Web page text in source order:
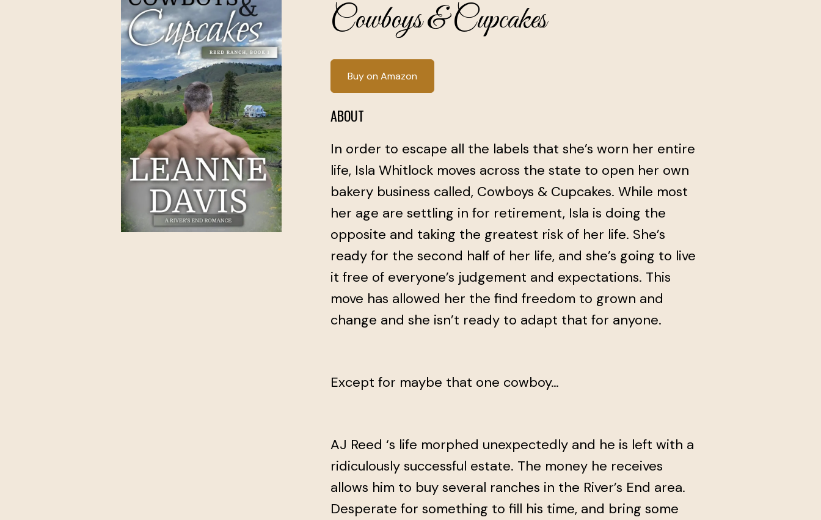
Cowboys & Cupcakes
Buy on Amazon
ABOUT
In order to escape all the labels that she’s worn her entire
life, Isla Whitlock moves across the state to open her own
bakery business called, Cowboys & Cupcakes. While most
her age are settling in for retirement, Isla is doing the
opposite and taking the greatest risk of her life. She’s
ready for the second half of her life, and she’s going to live
it free of everyone’s judgement and expectations. This
move has allowed her the find freedom to grown and
change and she isn’t ready to adapt that for anyone.
Except for maybe that one cowboy…
AJ Reed ‘s life morphed unexpectedly and he is left with a
ridiculously successful estate. The money he receives
allows him to buy several ranches in the River’s End area.
Desperate for something to fill his time, and bring some